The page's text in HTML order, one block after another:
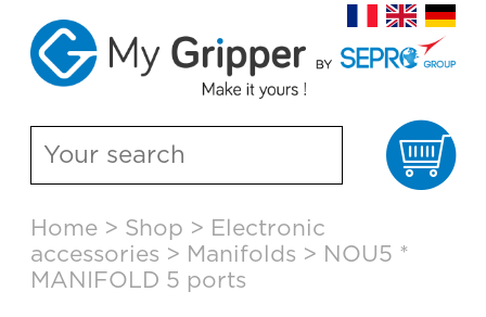
content
Home > Shop > Electronic
accessories > Manifolds > NOU5 *
MANIFOLD 5 ports